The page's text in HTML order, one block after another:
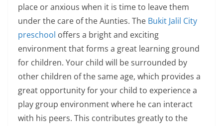
place or anxious when it is time to leave them
under the care of the Aunties. The Bukit Jalil City
preschool offers a bright and exciting
environment that forms a great learning ground
for children. Your child will be surrounded by
other children of the same age, which provides a
great opportunity for your child to experience a
play group environment where he can interact
with his peers. This contributes greatly to the